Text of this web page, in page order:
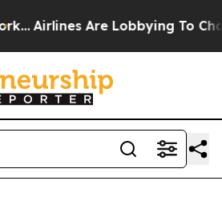
Airlines Are Lobbying To